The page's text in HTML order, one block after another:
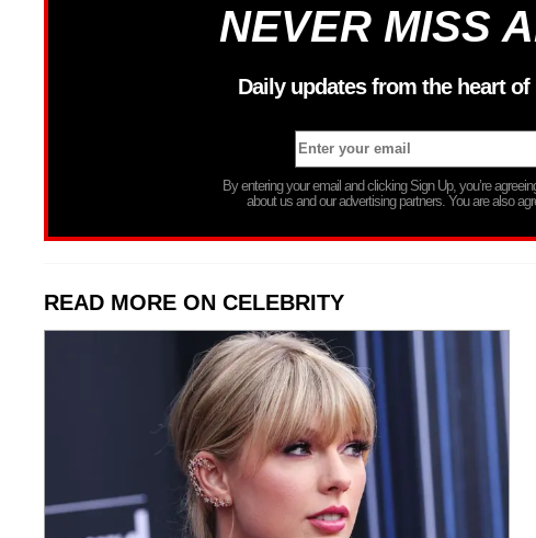
NEVER MISS
Daily updates from the heart
By entering your email and clicking Sign Up, you’re
about us and our advertising partners. You are also
READ MORE ON CELEBRITY